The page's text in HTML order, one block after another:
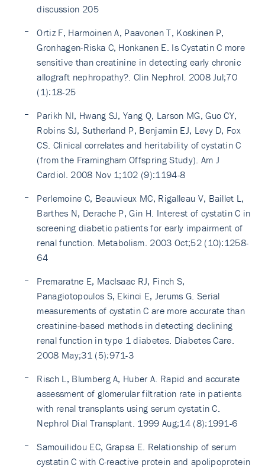
discussion 205
Ortiz F, Harmoinen A, Paavonen T, Koskinen P,
Gronhagen-Riska C, Honkanen E. Is Cystatin C more
sensitive than creatinine in detecting early chronic
allograft nephropathy?. Clin Nephrol. 2008 Jul;70
(1):18-25
Parikh NI, Hwang SJ, Yang Q, Larson MG, Guo CY,
Robins SJ, Sutherland P, Benjamin EJ, Levy D, Fox
CS. Clinical correlates and heritability of cystatin C
(from the Framingham Offspring Study). Am J
Cardiol. 2008 Nov 1;102 (9):1194-8
Perlemoine C, Beauvieux MC, Rigalleau V, Baillet L,
Barthes N, Derache P, Gin H. Interest of cystatin C in
screening diabetic patients for early impairment of
renal function. Metabolism. 2003 Oct;52 (10):1258-
64
Premaratne E, MacIsaac RJ, Finch S,
Panagiotopoulos S, Ekinci E, Jerums G. Serial
measurements of cystatin C are more accurate than
creatinine-based methods in detecting declining
renal function in type 1 diabetes. Diabetes Care.
2008 May;31 (5):971-3
Risch L, Blumberg A, Huber A. Rapid and accurate
assessment of glomerular filtration rate in patients
with renal transplants using serum cystatin C.
Nephrol Dial Transplant. 1999 Aug;14 (8):1991-6
Samouilidou EC, Grapsa E. Relationship of serum
cystatin C with C-reactive protein and apolipoprotein